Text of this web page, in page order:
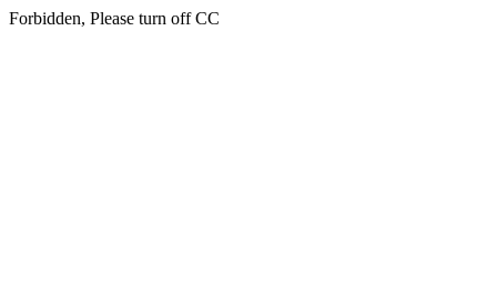
Forbidden, Please turn off CC